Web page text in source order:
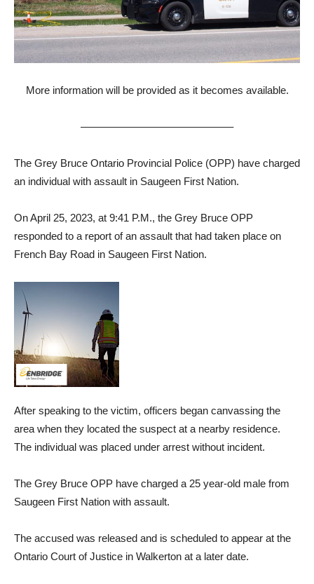
More information will be provided as it becomes available.
——————————————–
The Grey Bruce Ontario Provincial Police (OPP) have charged
an individual with assault in Saugeen First Nation.
On April 25, 2023, at 9:41 P.M., the Grey Bruce OPP
responded to a report of an assault that had taken place on
French Bay Road in Saugeen First Nation.
After speaking to the victim, officers began canvassing the
area when they located the suspect at a nearby residence.
The individual was placed under arrest without incident.
The Grey Bruce OPP have charged a 25 year-old male from
Saugeen First Nation with assault.
The accused was released and is scheduled to appear at the
Ontario Court of Justice in Walkerton at a later date.